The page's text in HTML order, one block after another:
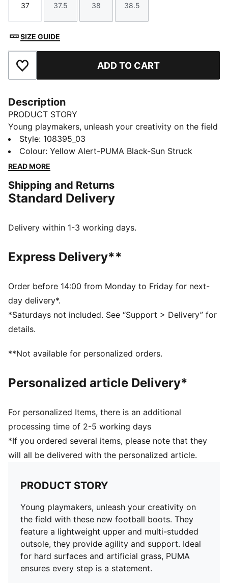
Size
37
Size
37.5
Size
38
Size
38.5
SIZE GUIDE
Add to Favourites ADD TO CART
Description
PRODUCT STORY
Young playmakers, unleash your creativity on the field
with these new football boots. They feature a
lightweight upper and multi-studded outsole, they
provide agility and support. Ideal for hard surfaces
statement.
FEATURES & BENEFITS
FIT: Lightweight upper with a regular tongue
Ideal for playmakers who want to unleash their
Low-profile multi-studded outsole suitable for hard
natural surfaces and artificial grass
Lightweight upper with a regular tongue construction
for a comfortable, customised fit
Regular to wide fit
artificial grass (2G)
and 16 years
Style: 108395_03
Colour: Yellow Alert-PUMA Black-Sun Struck
READ MORE
Shipping and Returns
Standard Delivery
Delivery within 1-3 working days.
Express Delivery**
Order before 14:00 from Monday to Friday for next-
day delivery*.
*Saturdays not included. See “Support > Delivery” for
details.
**Not available for personalized orders.
Personalized article Delivery*
For personalized Items, there is an additional
processing time of 2-5 working days
*If you ordered several items, please note that they
will all be delivered with the personalized article.
PRODUCT STORY
Young playmakers, unleash your creativity on
the field with these new football boots. They
feature a lightweight upper and multi-studded
outsole, they provide agility and support. Ideal
for hard surfaces and artificial grass, PUMA
ensures every step is a statement.